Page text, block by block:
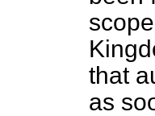
that
as